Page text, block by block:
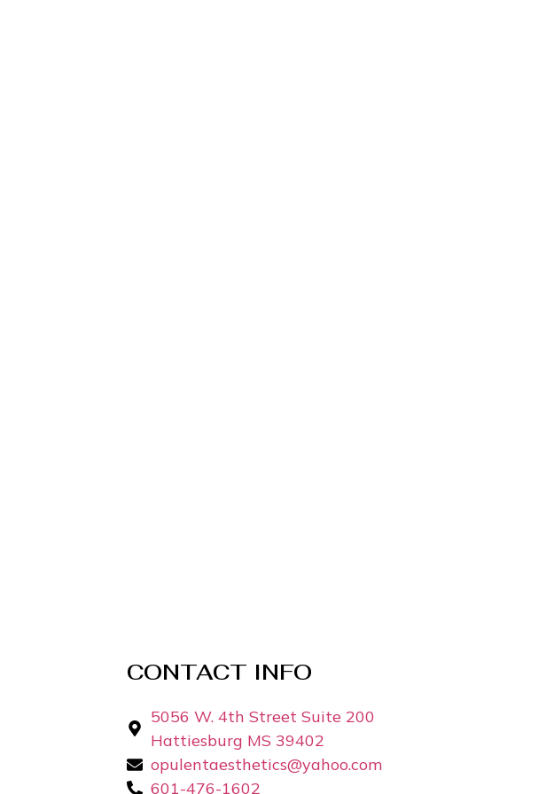
CONTACT INFO
5056 W. 4th Street Suite 200
Hattiesburg MS 39402
opulentaesthetics@yahoo.com
601-476-1602